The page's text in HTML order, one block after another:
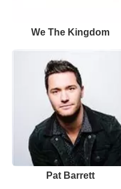
We The Kingdom
Pat Barrett